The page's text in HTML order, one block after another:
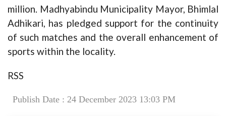
million. Madhyabindu Municipality Mayor, Bhimlal
Adhikari, has pledged support for the continuity
of such matches and the overall enhancement of
sports within the locality.
RSS
Publish Date : 24 December 2023 13:03 PM